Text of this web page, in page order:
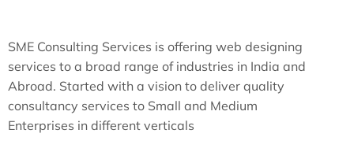
SME Consulting Services is offering web designing
services to a broad range of industries in India and
Abroad. Started with a vision to deliver quality
consultancy services to Small and Medium
Enterprises in different verticals